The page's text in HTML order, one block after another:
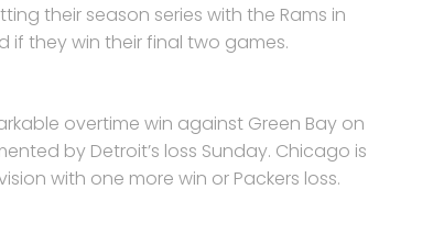
their season series with the Rams in
if they win their final two games.
overtime win against Green Bay on
by Detroit’s loss Sunday. Chicago is
with one more win or Packers loss.